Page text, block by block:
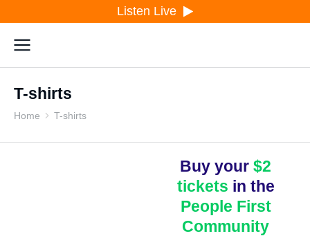
Listen Live
T-shirts
You are here:
Home T-shirts
Buy your $2
tickets in the
People First
Community